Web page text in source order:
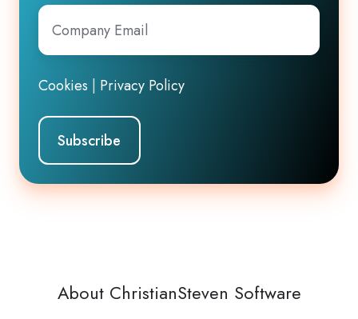
Company
Email*
Cookies Privacy Policy
About ChristianSteven Software